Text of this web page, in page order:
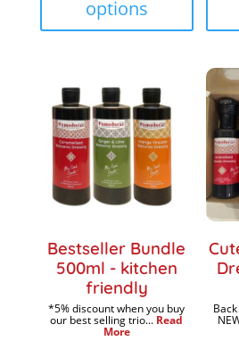
$
options
The
options
may
chosen
the
page
Bestseller Bundle
500ml - kitchen
friendly
*5% discount when you buy
our best selling trio... Read
More